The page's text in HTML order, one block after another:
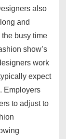
also
and
busy time
show’s
work
expect
Employers
to adjust to